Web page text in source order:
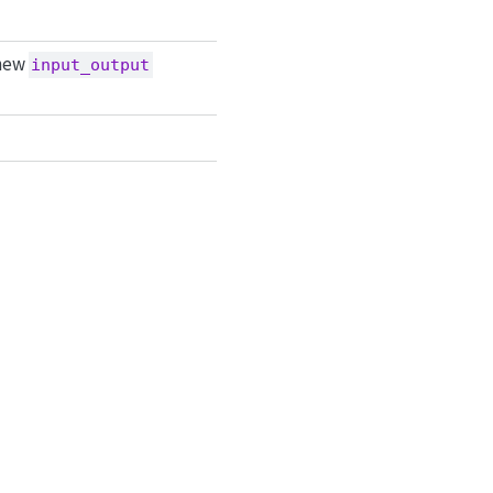
input_output